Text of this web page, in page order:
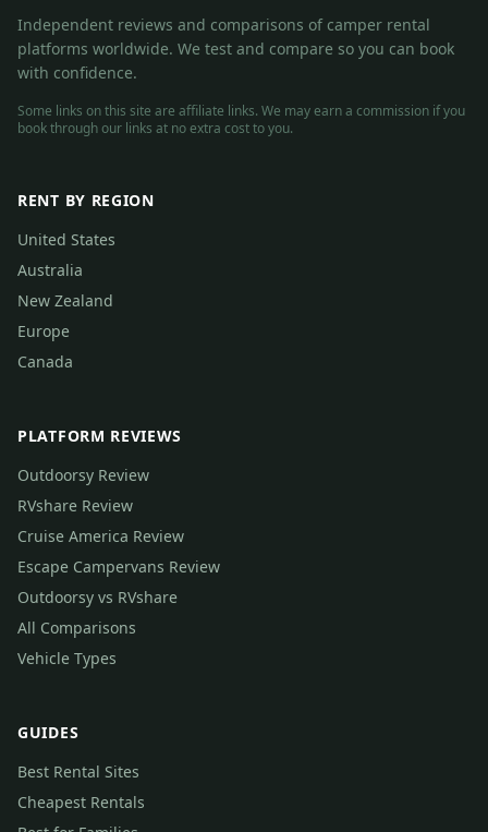
Independent reviews and comparisons of camper rental
platforms worldwide. We test and compare so you can book
with confidence.
Some links on this site are affiliate links. We may earn a commission if you
book through our links at no extra cost to you.
RENT BY REGION
United States
Australia
New Zealand
Europe
Canada
PLATFORM REVIEWS
Outdoorsy Review
RVshare Review
Cruise America Review
Escape Campervans Review
Outdoorsy vs RVshare
All Comparisons
Vehicle Types
GUIDES
Best Rental Sites
Cheapest Rentals